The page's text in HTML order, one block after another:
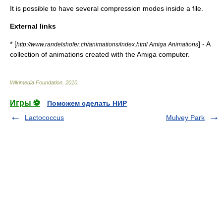
It is possible to have several compression modes inside a file.
External links
* [http://www.randelshofer.ch/animations/index.html Amiga Animations] - A
collection of animations created with the Amiga computer.
Wikimedia Foundation 2010
Игры ⚽
Поможем сделать НИР
Lactococcus
Mulvey Park